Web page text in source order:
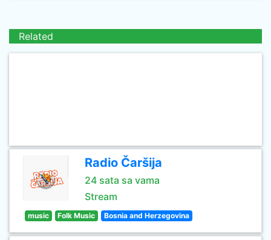
Related
Radio Čaršija
24 sata sa vama
Stream
music Folk Music Bosnia and Herzegovina